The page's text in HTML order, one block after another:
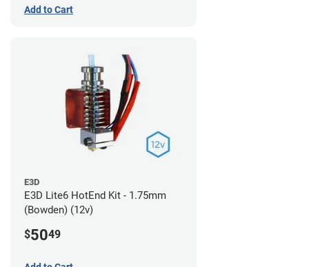
Add to Cart
E3D
E3D Lite6 HotEnd Kit - 1.75mm
(Bowden) (12v)
$5049